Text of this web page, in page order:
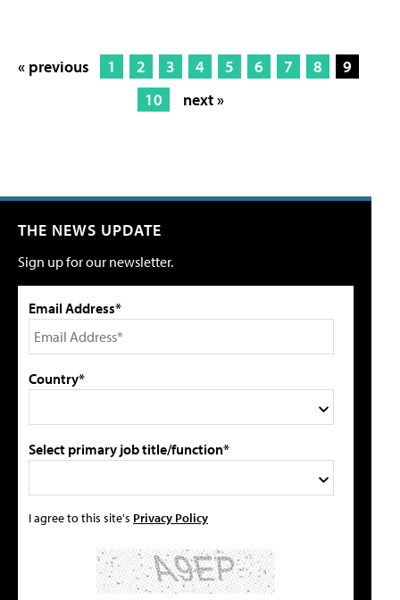
« previous 1 2 3 4 5 6 7 8
9
10
next »
THE NEWS UPDATE
Sign up for our newsletter.
Email Address*
Country*
Select primary job title/function*
I agree to this site's Privacy Policy